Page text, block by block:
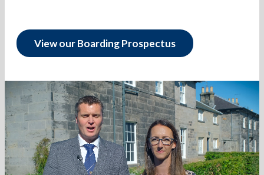
View our Boarding Prospectus